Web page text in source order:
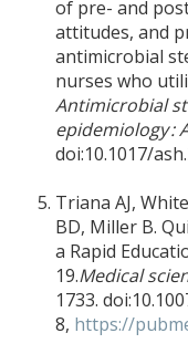
of pre- and
attitudes, and
antimicrobial
nurses who
Antimicrobial
epidemiology :
doi:10.1017/
Triana AJ,
BD, Miller B.
a Rapid
19.Medical
1733.
8, https://